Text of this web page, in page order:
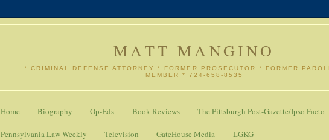
MATT MANGINO
* CRIMINAL DEFENSE ATTORNEY * FORMER PROSECUTOR * FORMER
MEMBER * 724-658-8535
Home Biography Op-Eds Book Reviews The Pittsburgh Post-Gazette/Ipso Facto
Pennsylvania Law Weekly Television GateHouse Media LGKG